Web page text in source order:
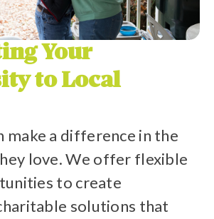
Your
to Local
make a difference in the
love. We offer flexible
to create
solutions that